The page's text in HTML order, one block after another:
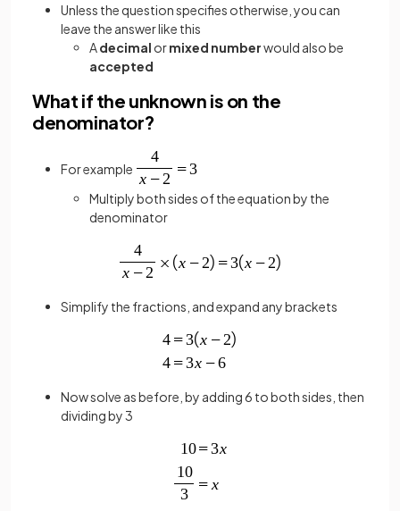
Unless the question specifies otherwise, you can
leave the answer like this
Adecimal ormixed numberwould also be
accepted
What if the unknown is on the
denominator?
For example
Multiply both sides of the equation by the
denominator
Simplify the fractions, and expand any brackets
Now solve as before, by adding 6 to both sides, then
dividing by 3